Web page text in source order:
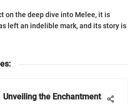
on the deep dive into Melee, it is
left an indelible mark, and its story is
:
Unveiling the Enchantment